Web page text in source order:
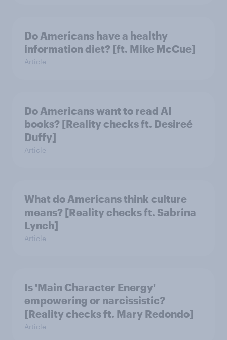
Do Americans have a healthy
information diet? [ft. Mike McCue]
Article
Do Americans want to read AI
books? [Reality checks ft. Desireé
Duffy]
Article
What do Americans think culture
means? [Reality checks ft. Sabrina
Lynch]
Article
Is 'Main Character Energy'
empowering or narcissistic?
[Reality checks ft. Mary Redondo]
Article